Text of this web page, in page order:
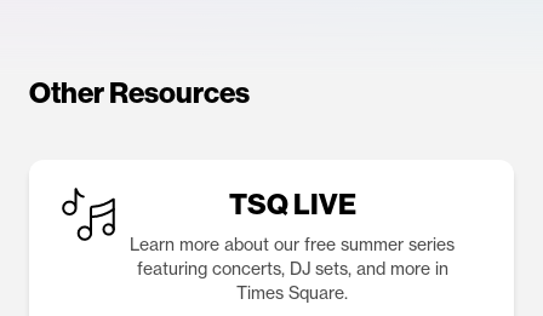
Other Resources
TSQ LIVE
Learn more about our free summer series
featuring concerts, DJ sets, and more in
Times Square.